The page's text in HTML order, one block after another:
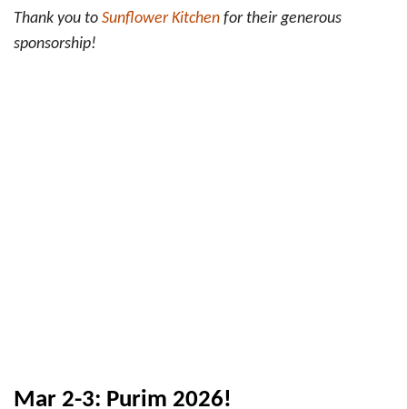
Thank you to Sunflower Kitchen for their generous
sponsorship!
Mar 2-3: Purim 2026!